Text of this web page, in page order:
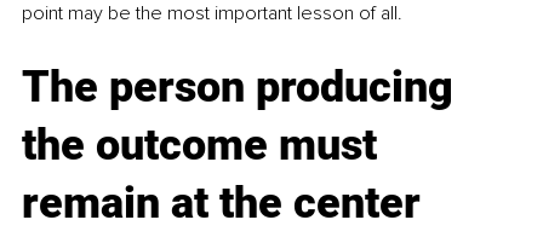
point may be the most important lesson of all.
The person producing
the outcome must
remain at the center